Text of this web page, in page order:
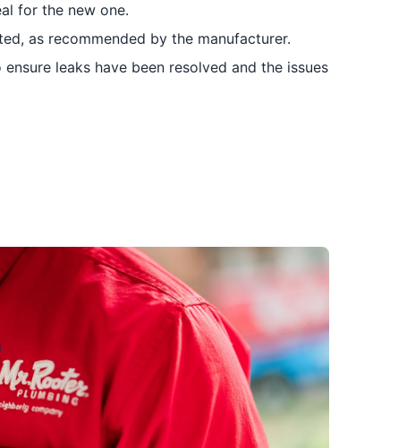
for the new one.
as recommended by the manufacturer.
leaks have been resolved and the issues